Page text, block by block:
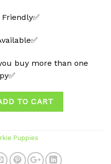
buy more than one
TO CART
Puppies